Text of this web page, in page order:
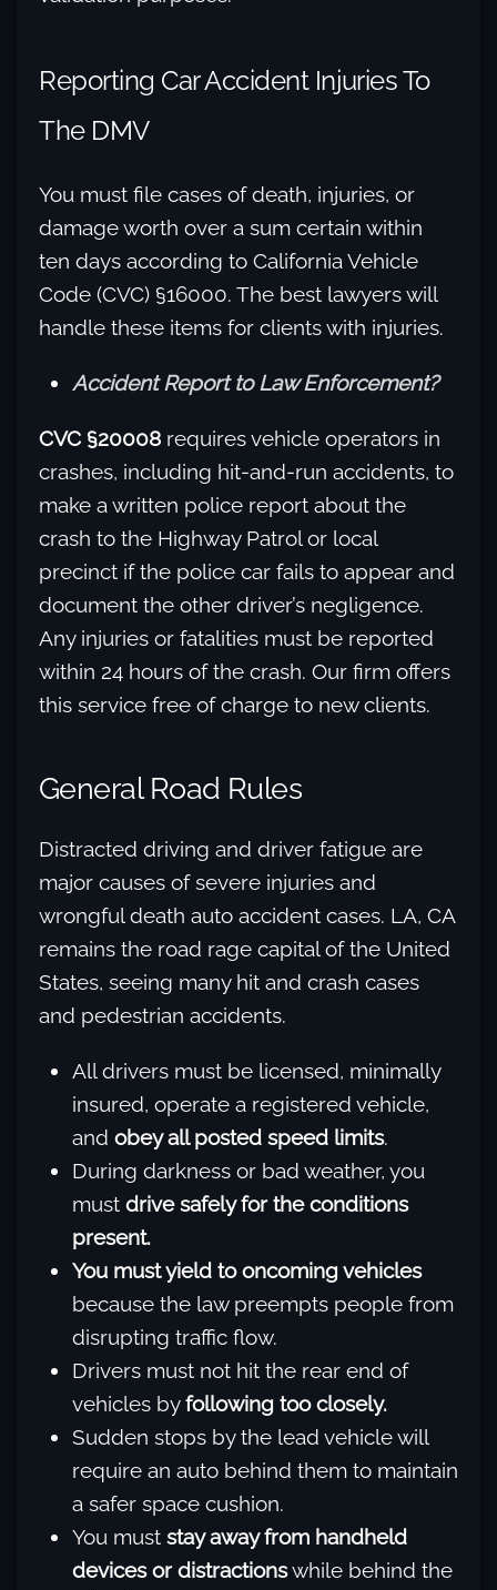
Reporting Car Accident Injuries To
The DMV
You must file cases of death, injuries, or
damage worth over a sum certain within
ten days according to California Vehicle
Code (CVC) §16000. The best lawyers will
handle these items for clients with injuries.
Accident Report to Law Enforcement?
CVC §20008 requires vehicle operators in
crashes, including hit-and-run accidents, to
make a written police report about the
crash to the Highway Patrol or local
precinct if the police car fails to appear and
document the other driver’s negligence.
Any injuries or fatalities must be reported
within 24 hours of the crash. Our firm offers
this service free of charge to new clients.
General Road Rules
Distracted driving and driver fatigue are
major causes of severe injuries and
wrongful death auto accident cases. LA, CA
remains the road rage capital of the United
States, seeing many hit and crash cases
and pedestrian accidents.
All drivers must be licensed, minimally
insured, operate a registered vehicle,
and obey all posted speed limits.
During darkness or bad weather, you
must drive safely for the conditions
present.
You must yield to oncoming vehicles
because the law preempts people from
disrupting traffic flow.
Drivers must not hit the rear end of
vehicles byfollowing too closely.
Sudden stops by the lead vehicle will
require an auto behind them to maintain
a safer space cushion.
You must stay away from handheld
devices or distractionswhile behind the